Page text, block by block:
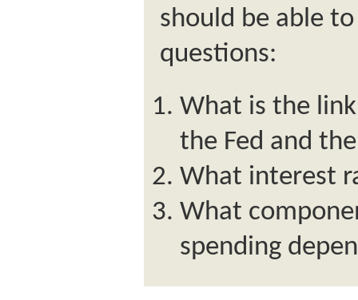
should be able
questions:
What is the
the Fed and
What interest
What
spending